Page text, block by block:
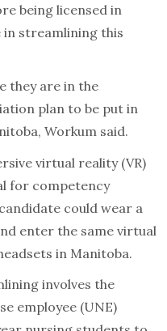
being licensed in
in streamlining this
they are in the
plan to be put in
Workum said.
virtual reality (VR)
for competency
could wear a
enter the same virtual
in Manitoba.
involves the
employee (UNE)